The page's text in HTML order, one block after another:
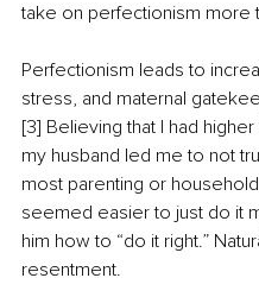
take on perfectionism more
Perfectionism leads to
stress, and maternal
[3] Believing that I had
my husband led me to not
most parenting or
seemed easier to just do it
him how to “do it right.”
resentment.